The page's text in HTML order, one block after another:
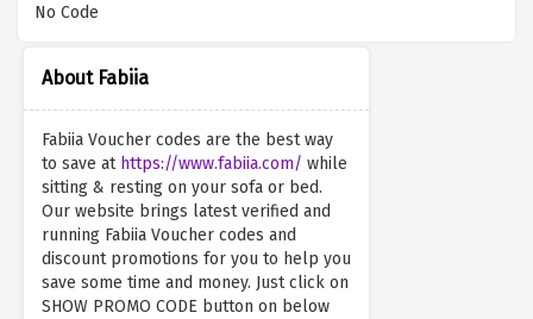
About Fabiia
Fabiia Voucher codes are the best way
to save at https://www.fabiia.com/ while
sitting & resting on your sofa or bed.
Our website brings latest verified and
running Fabiia Voucher codes and
discount promotions for you to help you
save some time and money. Just click on
SHOW PROMO CODE button on below
No Code